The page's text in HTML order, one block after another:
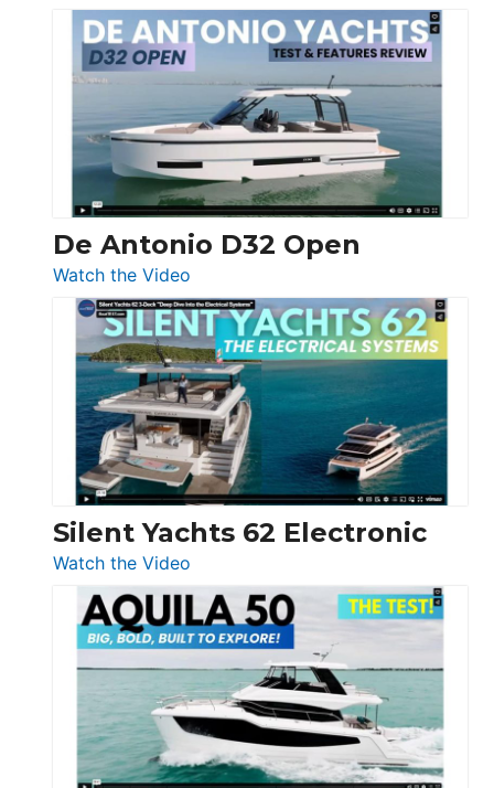
De
Antonio
D42
Open
De Antonio D32 Open
Watch the Video
De
Antonio
D32
Open
Silent Yachts 62 Electronic
Watch the Video
Silent
Yachts
62
Electronic